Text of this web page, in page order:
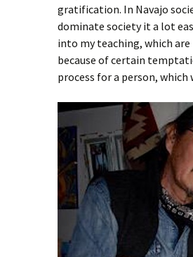
gratification. In Navajo
dominate society it a lot
into my teaching, which
because of certain
process for a person, which